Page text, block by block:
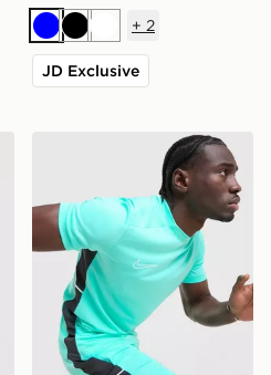
BlueBlackWhite
+ 2
JD Exclusive
Nike Academy T-Shirt